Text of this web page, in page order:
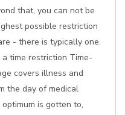
that, you can not be
possible restriction
- there is typically one.
time restriction Time-
covers illness and
the day of medical
is gotten to,